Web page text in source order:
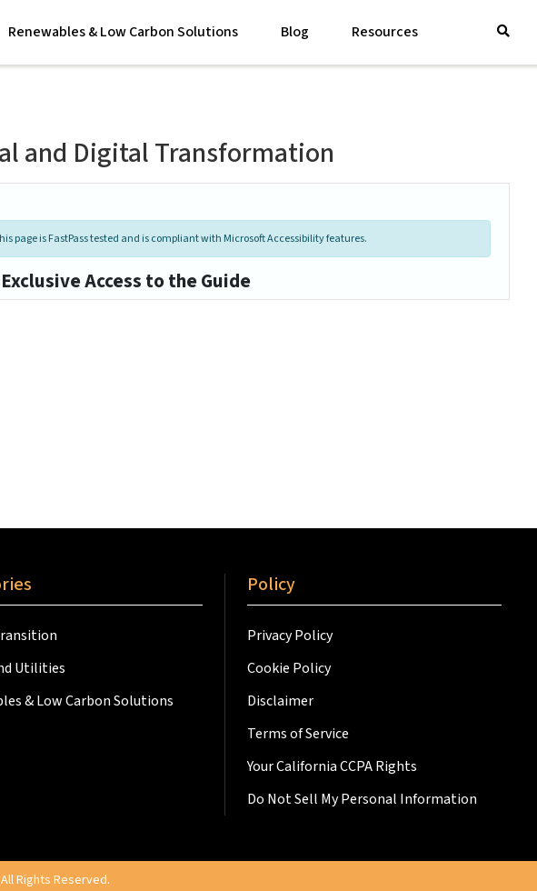
Renewables & Low Carbon Solutions Blog Resources
and Digital Transformation
page is FastPass tested and is compliant with Microsoft Accessibility features.
Access to the Guide
Utilities
& Low Carbon Solutions
Policy
Privacy Policy
Cookie Policy
Disclaimer
Terms of Service
Your California CCPA Rights
Do Not Sell My Personal Information
Rights Reserved.